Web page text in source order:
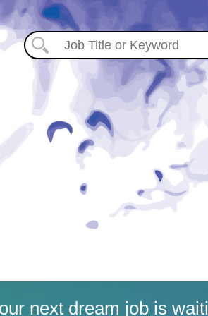
next dream job is